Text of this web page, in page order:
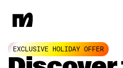
EXCLUSIVE HOLIDAY OFFER